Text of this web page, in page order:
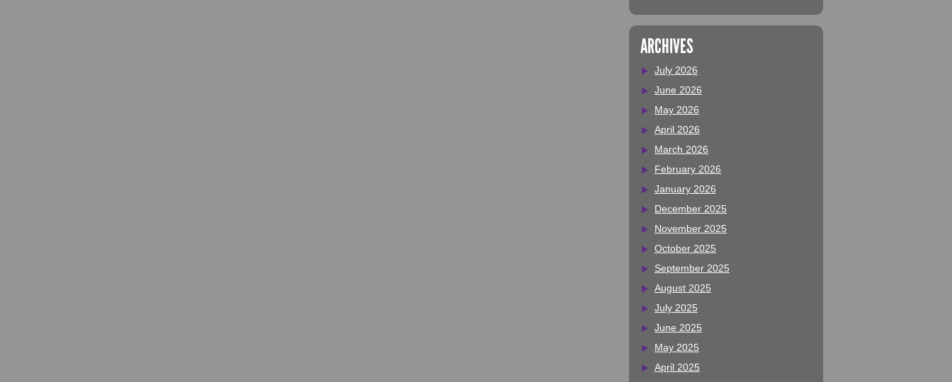
ARCHIVES
July 2026
June 2026
May 2026
April 2026
March 2026
February 2026
January 2026
December 2025
November 2025
October 2025
September 2025
August 2025
July 2025
June 2025
May 2025
April 2025